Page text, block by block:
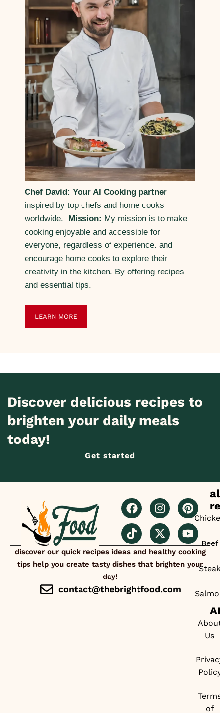
Chef David: Your AI Cooking partner
inspired by top chefs and home cooks
worldwide. Mission: My mission is to make
cooking enjoyable and accessible for
everyone, regardless of experience. and
encourage home cooks to explore their
creativity in the kitchen. By offering recipes
and essential tips.
LEARN MORE
Discover delicious recipes to
brighten your daily meals
today!
Get started
discover our quick recipes ideas and healthy cooking
tips help you create tasty dishes that brighten your
day!
contact@thebrightfood.com
Beef
Steak
Us
of